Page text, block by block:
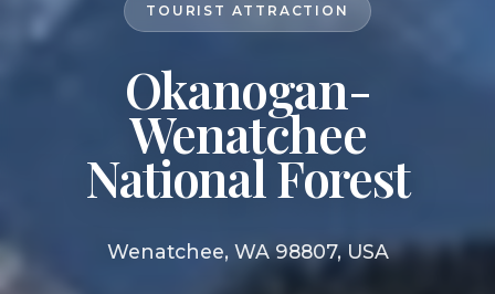
TOURIST ATTRACTION
Okanogan-
Wenatchee
National Forest
Wenatchee, WA 98807, USA